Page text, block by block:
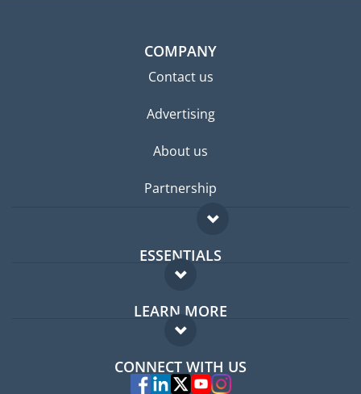
COMPANY
Contact us
Advertising
About us
Partnership
ESSENTIALS
Expat forum
Expat guide
LEARN MORE
FAQ
Experts
CONNECT WITH US